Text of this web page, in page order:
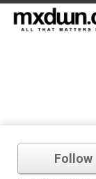
Follow